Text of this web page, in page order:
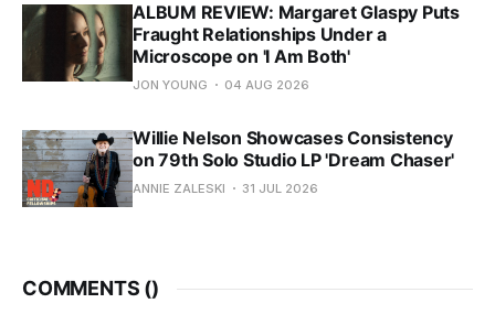
ALBUM REVIEW: Margaret Glaspy Puts
Fraught Relationships Under a
Microscope on 'I Am Both'
JON YOUNG 04 AUG 2026
Willie Nelson Showcases Consistency
on 79th Solo Studio LP 'Dream Chaser'
ANNIE ZALESKI 31 JUL 2026
COMMENTS ()